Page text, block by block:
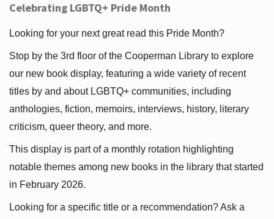
Celebrating LGBTQ+ Pride Month
Looking for your next great read this Pride Month?
Stop by the 3rd floor of the Cooperman Library to explore
our new book display, featuring a wide variety of recent
titles by and about LGBTQ+ communities, including
anthologies, fiction, memoirs, interviews, history, literary
criticism, queer theory, and more.
This display is part of a monthly rotation highlighting
notable themes among new books in the library that started
in February 2026.
Looking for a specific title or a recommendation? Ask a